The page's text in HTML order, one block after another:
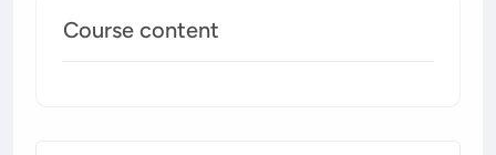
Course content